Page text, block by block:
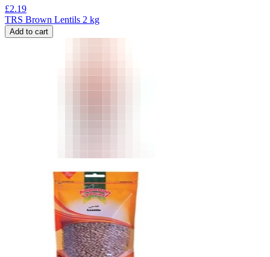
£2.19
TRS Brown Lentils 2 kg
Add to cart